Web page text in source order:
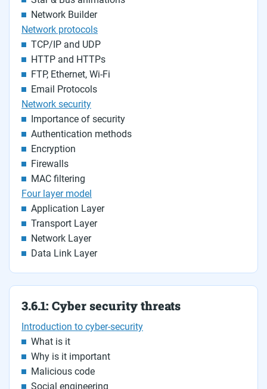
Network Builder
Network protocols
TCP/IP and UDP
HTTP and HTTPs
FTP, Ethernet, Wi-Fi
Email Protocols
Network security
Importance of security
Authentication methods
Encryption
Firewalls
MAC filtering
Four layer model
Application Layer
Transport Layer
Network Layer
Data Link Layer
3.6.1: Cyber security threats
Introduction to cyber-security
What is it
Why is it important
Malicious code
Social engineering